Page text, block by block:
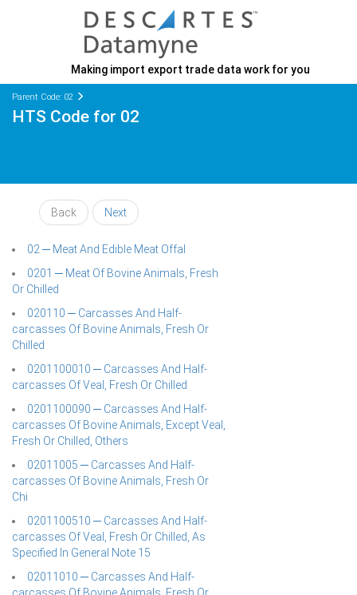
Making import export trade data work for you
Parent Code: 02
HTS Code for 02
Back Next
02 ─ Meat And Edible Meat Offal
0201 ─ Meat Of Bovine Animals, Fresh
Or Chilled
020110 ─ Carcasses And Half-
carcasses Of Bovine Animals, Fresh Or
Chilled
0201100010 ─ Carcasses And Half-
carcasses Of Veal, Fresh Or Chilled
0201100090 ─ Carcasses And Half-
carcasses Of Bovine Animals, Except Veal,
Fresh Or Chilled, Others
02011005 ─ Carcasses And Half-
carcasses Of Bovine Animals, Fresh Or
Chi
0201100510 ─ Carcasses And Half-
carcasses Of Veal, Fresh Or Chilled, As
Specified In General Note 15
02011010 ─ Carcasses And Half-